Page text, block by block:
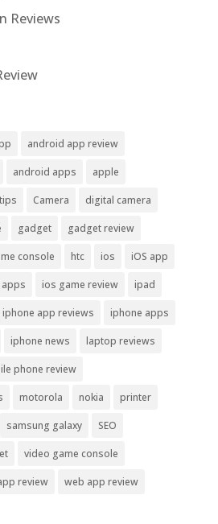
Reviews
android app review
android apps apple
Camera digital camera
gadget gadget review
console htc ios iOS app
ios game review ipad
iphone app reviews iphone apps
iphone news laptop reviews
phone review
motorola nokia printer
samsung galaxy SEO
video game console
review web app review